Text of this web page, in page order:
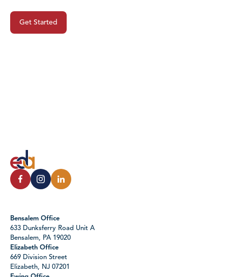
Get Started
Bensalem Office
633 Dunksferry Road Unit A
Bensalem, PA 19020
Elizabeth Office
669 Division Street
Elizabeth, NJ 07201